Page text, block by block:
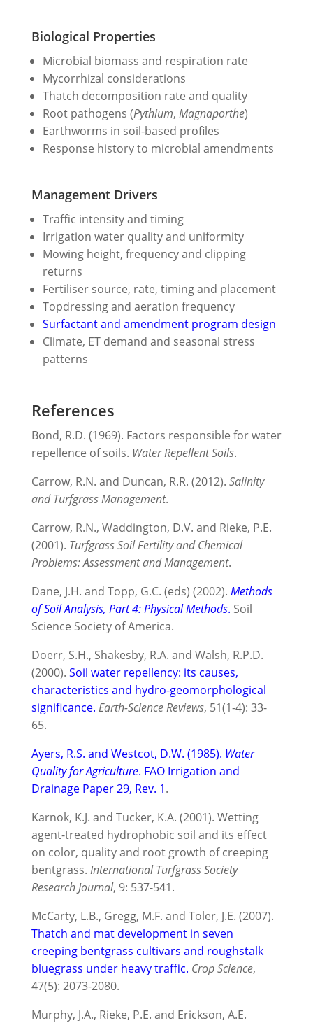
Biological Properties
Microbial biomass and respiration rate
Mycorrhizal considerations
Thatch decomposition rate and quality
Root pathogens (Pythium, Magnaporthe)
Earthworms in soil-based profiles
Response history to microbial amendments
Management Drivers
Traffic intensity and timing
Irrigation water quality and uniformity
Mowing height, frequency and clipping
returns
Fertiliser source, rate, timing and placement
Topdressing and aeration frequency
Surfactant and amendment program design
Climate, ET demand and seasonal stress
patterns
References
Bond, R.D. (1969). Factors responsible for water
repellence of soils. Water Repellent Soils.
Carrow, R.N. and Duncan, R.R. (2012). Salinity
and Turfgrass Management.
Carrow, R.N., Waddington, D.V. and Rieke, P.E.
(2001). Turfgrass Soil Fertility and Chemical
Problems: Assessment and Management.
Dane, J.H. and Topp, G.C. (eds) (2002). Methods
of Soil Analysis, Part 4: Physical Methods. Soil
Science Society of America.
Doerr, S.H., Shakesby, R.A. and Walsh, R.P.D.
(2000). Soil water repellency: its causes,
characteristics and hydro-geomorphological
significance. Earth-Science Reviews, 51(1-4): 33-
65.
Ayers, R.S. and Westcot, D.W. (1985). Water
Quality for Agriculture. FAO Irrigation and
Drainage Paper 29, Rev. 1.
Karnok, K.J. and Tucker, K.A. (2001). Wetting
agent-treated hydrophobic soil and its effect
on color, quality and root growth of creeping
bentgrass. International Turfgrass Society
Research Journal, 9: 537-541.
McCarty, L.B., Gregg, M.F. and Toler, J.E. (2007).
Thatch and mat development in seven
creeping bentgrass cultivars and roughstalk
bluegrass under heavy traffic. Crop Science,
47(5): 2073-2080.
Murphy, J.A., Rieke, P.E. and Erickson, A.E.